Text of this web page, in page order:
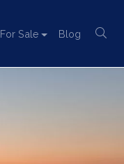
For Sale Blog